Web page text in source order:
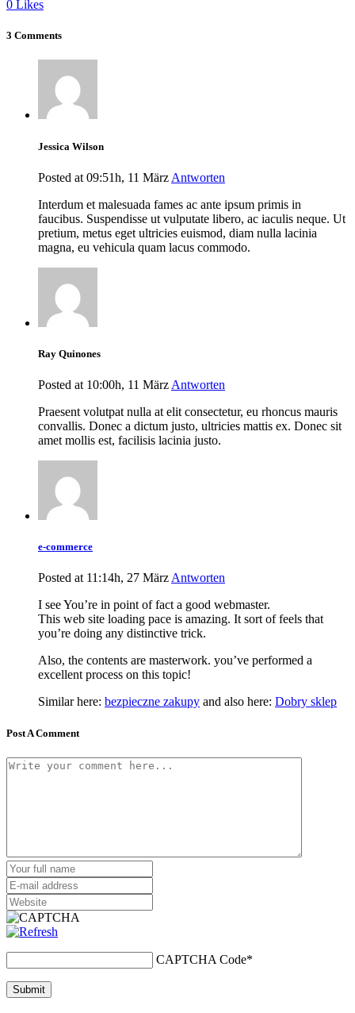
0 Likes
3 Comments
Jessica Wilson
Posted at 09:51h, 11 März Antworten
Interdum et malesuada fames ac ante ipsum primis in
faucibus. Suspendisse ut vulputate libero, ac iaculis neque. Ut
pretium, metus eget ultricies euismod, diam nulla lacinia
magna, eu vehicula quam lacus commodo.
Ray Quinones
Posted at 10:00h, 11 März Antworten
Praesent volutpat nulla at elit consectetur, eu rhoncus mauris
convallis. Donec a dictum justo, ultricies mattis ex. Donec sit
amet mollis est, facilisis lacinia justo.
e-commerce
Posted at 11:14h, 27 März Antworten
I see You’re in point of fact a good webmaster.
This web site loading pace is amazing. It sort of feels that
you’re doing any distinctive trick.
Also, the contents are masterwork. you’ve performed a
excellent process on this topic!
Similar here: bezpieczne zakupy and also here: Dobry sklep
Post A Comment
CAPTCHA Code*